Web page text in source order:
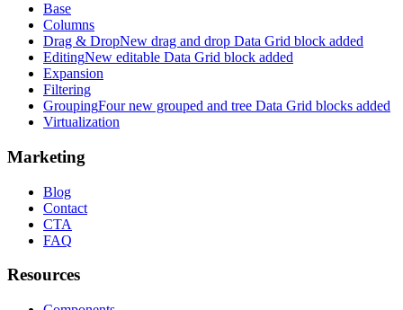
Base
Columns
Drag & DropNew drag and drop Data Grid block added
EditingNew editable Data Grid block added
Expansion
Filtering
GroupingFour new grouped and tree Data Grid blocks added
Virtualization
Marketing
Blog
Contact
CTA
FAQ
Resources